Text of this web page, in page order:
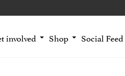
involved Shop Social Feed